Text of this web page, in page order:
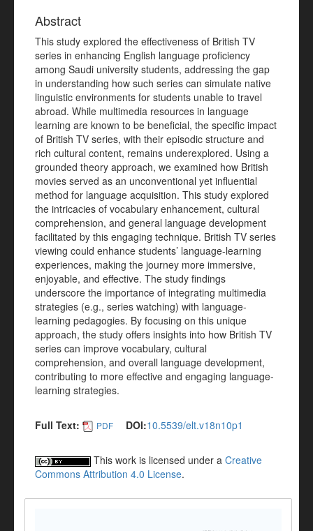
Abstract
This study explored the effectiveness of British TV
series in enhancing English language proficiency
among Saudi university students, addressing the gap
in understanding how such series can simulate native
linguistic environments for students unable to travel
abroad. While multimedia resources in language
learning are known to be beneficial, the specific impact
of British TV series, with their episodic structure and
rich cultural content, remains underexplored. Using a
grounded theory approach, we examined how British
movies served as an unconventional yet influential
method for language acquisition. This study explored
the intricacies of vocabulary enhancement, cultural
comprehension, and general language development
facilitated by this engaging technique. British TV series
viewing could enhance students’ language-learning
experiences, making the journey more immersive,
enjoyable, and effective. The study findings
underscore the importance of integrating multimedia
strategies (e.g., series watching) with language-
learning pedagogies. By focusing on this unique
approach, the study offers insights into how British TV
series can improve vocabulary, cultural
comprehension, and overall language development,
contributing to more effective and engaging language-
learning strategies.
Full Text: PDF DOI:10.5539/elt.v18n10p1
This work is licensed under a Creative
Commons Attribution 4.0 License.